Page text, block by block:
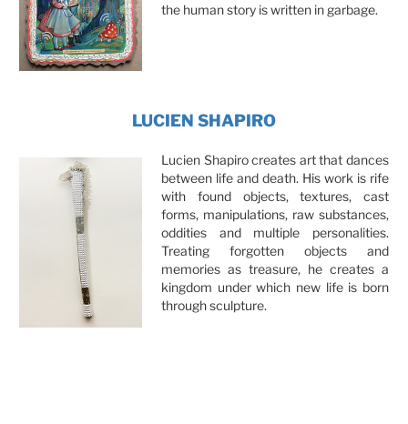
the human story is written in garbage.
LUCIEN SHAPIRO
Lucien Shapiro creates art that dances
between life and death. His work is rife
with found objects, textures, cast
forms, manipulations, raw substances,
oddities and multiple personalities.
Treating forgotten objects and
memories as treasure, he creates a
kingdom under which new life is born
through sculpture.